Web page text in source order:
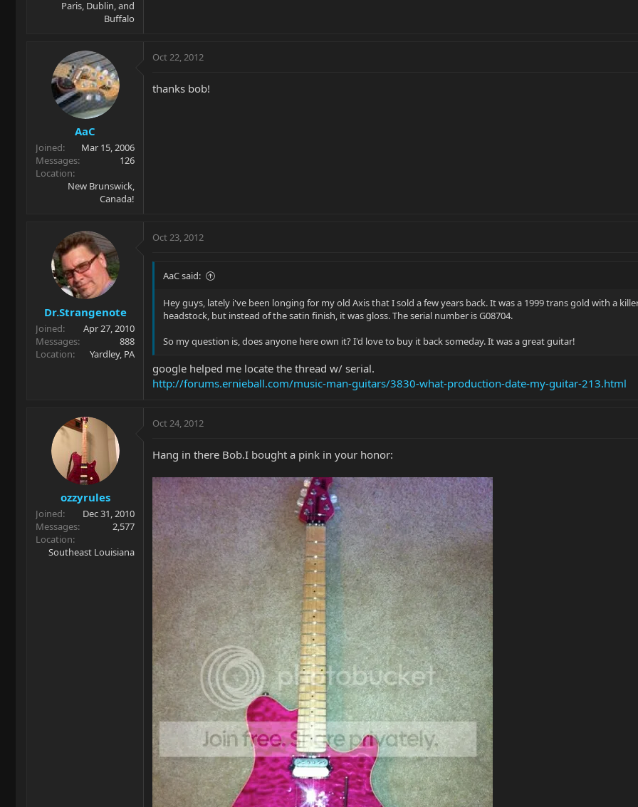
Paris, Dublin, and
Buffalo
AaC
Joined
Mar 15, 2006
Messages
126
Location
New Brunswick,
Canada!
Oct 22, 2012
thanks bob!
Dr.Strangenote
Joined
Apr 27, 2010
Messages
888
Location
Yardley, PA
Oct 23, 2012
AaC said:
Hey guys, lately i've been longing for my old Axis that I sold a few years back. It was a 1999 trans gold with a
headstock, but instead of the satin finish, it was gloss. The serial number is G08704.
So my question is, does anyone here own it? I'd love to buy it back someday. It was a great guitar!
google helped me locate the thread w/ serial.
http://forums.ernieball.com/music-man-guitars/3830-what-production-date-my-guitar-213.html
ozzyrules
Joined
Dec 31, 2010
Messages
2,577
Location
Southeast Louisiana
Oct 24, 2012
Hang in there Bob.I bought a pink in your honor: